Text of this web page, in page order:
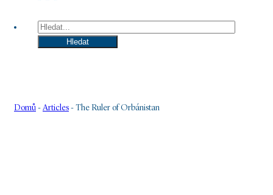
Hledat
Hledat
Domů -Articles - The Ruler of Orbánistan